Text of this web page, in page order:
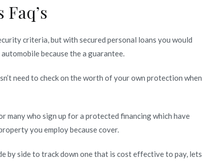
criteria, but with secured personal loans you would
because the a guarantee.
need to check on the worth of your own protection when
many who sign up for a protected financing which have
you employ because cover.
by side to track down one that is cost effective to pay, lets